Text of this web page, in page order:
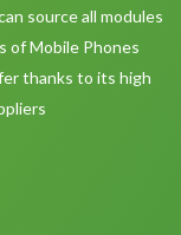
source all modules
of Mobile Phones
thanks to its high